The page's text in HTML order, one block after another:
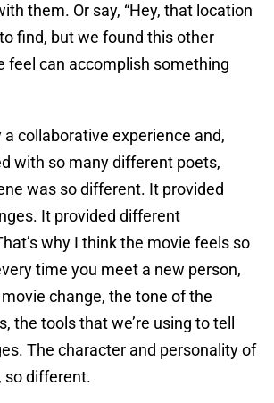
them. Or say, “Hey, that location
find, but we found this other
feel can accomplish something
a collaborative experience and,
with so many different poets,
was so different. It provided
It provided different
why I think the movie feels so
time you meet a new person,
change, the tone of the
the tools that we’re using to tell
The character and personality of
so different.